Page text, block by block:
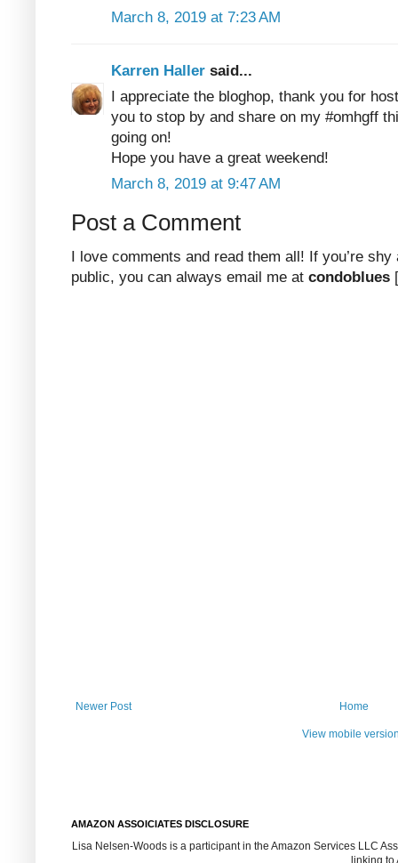
March 8, 2019 at 7:23 AM
Karren Haller said...
I appreciate the bloghop, thank you for
you to stop by and share on my #omhgff
going on!
Hope you have a great weekend!
March 8, 2019 at 9:47 AM
Post a Comment
I love comments and read them all! If you’re shy
public, you can always email me at condoblues
Newer Post Home
View mobile
AMAZON ASSOICIATES DISCLOSURE
Lisa Nelsen-Woods is a participant in the Amazon Services LLC
linking to